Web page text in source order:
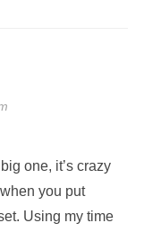
one, it’s crazy
you put
Using my time